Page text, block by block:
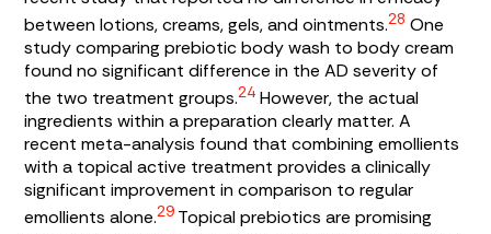
between lotions, creams, gels, and ointments.28 One
study comparing prebiotic body wash to body cream
found no significant difference in the AD severity of
the two treatment groups.24 However, the actual
ingredients within a preparation clearly matter. A
recent meta-analysis found that combining emollients
with a topical active treatment provides a clinically
significant improvement in comparison to regular
emollients alone.29 Topical prebiotics are promising